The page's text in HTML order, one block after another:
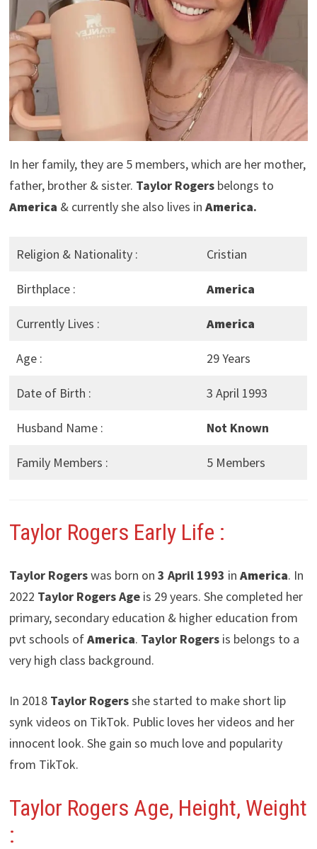
In her family, they are 5 members, which are her mother,
father, brother & sister. Taylor Rogersbelongs to
America & currently she also lives in America.
Religion & Nationality : Cristian
Birthplace : America
Currently Lives : America
Age : 29 Years
Date of Birth : 3 April 1993
Husband Name : Not Known
Family Members : 5 Members
Taylor Rogers Early Life :
Taylor Rogerswas born on 3 April 1993 in America. In
2022 Taylor RogersAgeis 29 years. She completed her
primary, secondary education & higher education from
pvt schools ofAmerica. Taylor Rogersis belongs to a
very high class background.
In 2018 Taylor Rogersshe started to make short lip
synk videos on TikTok. Public loves her videos and her
innocent look. She gain so much love and popularity
from TikTok.
Taylor Rogers Age, Height, Weight
: